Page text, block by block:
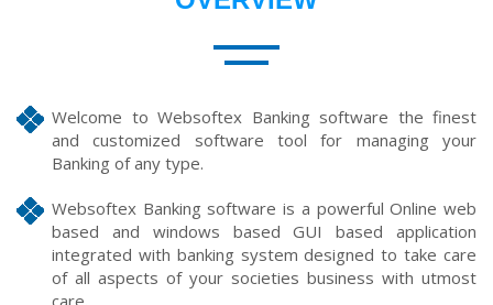
Welcome to Websoftex Banking software the finest
and customized software tool for managing your
Banking of any type.
Websoftex Banking software is a powerful Online web
based and windows based GUI based application
integrated with banking system designed to take care
of all aspects of your societies business with utmost